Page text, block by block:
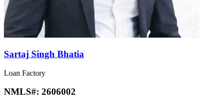
Sartaj Singh Bhatia
Loan Factory
NMLS#: 2606002